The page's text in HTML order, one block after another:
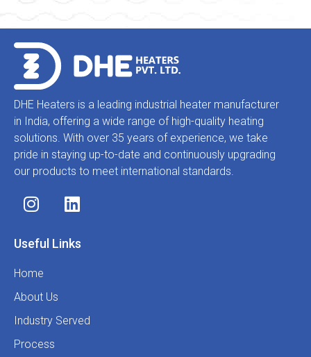
DHE Heaters is a leading industrial heater manufacturer
in India, offering a wide range of high-quality heating
solutions. With over 35 years of experience, we take
pride in staying up-to-date and continuously upgrading
our products to meet international standards.
Useful Links
Home
About Us
Industry Served
Process